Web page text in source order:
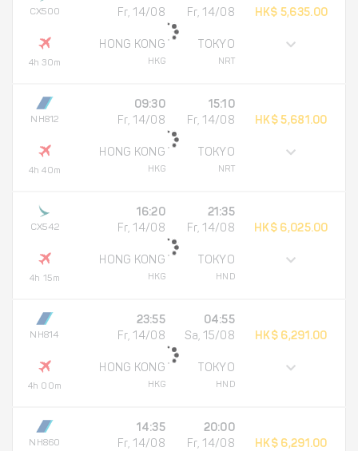
CX500
4h 30m
Fr, 14/08
HONG KONG
HKG
Fr, 14/08
TOKYO
NRT
HK$ 5,635.00
NH812
4h 40m
09:30
Fr, 14/08
HONG KONG
HKG
15:10
Fr, 14/08
TOKYO
NRT
HK$ 5,681.00
CX542
4h 15m
16:20
Fr, 14/08
HONG KONG
HKG
21:35
Fr, 14/08
TOKYO
HND
HK$ 6,025.00
NH814
4h 00m
23:55
Fr, 14/08
HONG KONG
HKG
04:55
Sa, 15/08
TOKYO
HND
HK$ 6,291.00
NH860
14:35
Fr, 14/08
20:00
Fr, 14/08
HK$ 6,291.00